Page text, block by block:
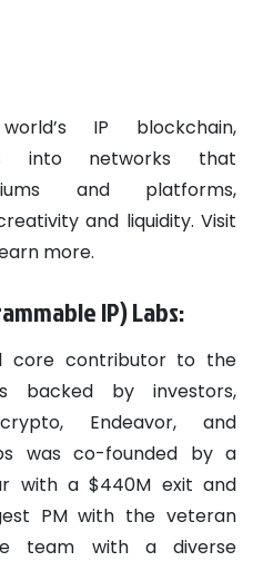
IP blockchain,
into networks that
and platforms,
and liquidity. Visit
more.
IP) Labs:
core contributor to the
backed by investors,
Endeavor, and
was co-founded by a
with a $440M exit and
PM with the veteran
team with a diverse